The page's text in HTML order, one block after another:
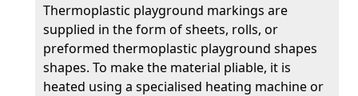
Thermoplastic playground markings are
supplied in the form of sheets, rolls, or
preformed thermoplastic playground shapes
shapes. To make the material pliable, it is
heated using a specialised heating machine or